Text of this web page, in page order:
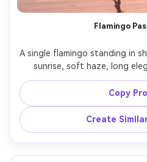
Flamingo
A single flamingo standing in
sunrise, soft haze, long
ripples, clean background,
200mm f/2.8, gentle warm
Copy
Create
AI Story Video
chapter into a cinematic
consistent characters.
Create